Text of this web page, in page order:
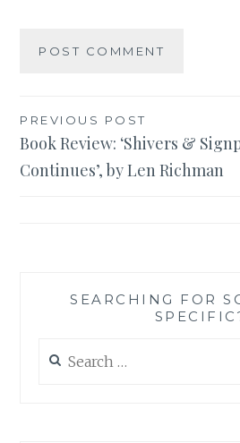
Post
navigation
PREVIOUS POST
Book Review: ‘Shivers &
Continues’, by Len Richman
SEARCHING FOR
for: